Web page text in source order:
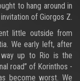
to hang around in
of Giorgos Z.
little outside from
We early left, after
up to Rio is the
road” of Korinthos -
become worst. We